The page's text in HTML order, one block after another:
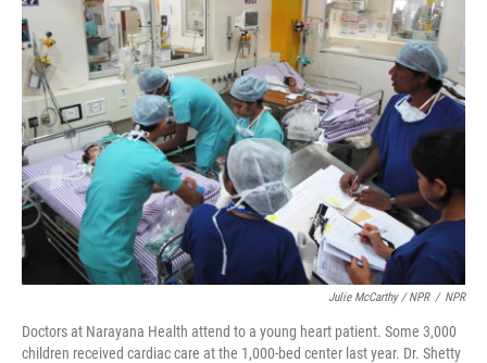
Julie McCarthy / NPR / NPR
Doctors at Narayana Health attend to a young heart patient. Some 3,000
children received cardiac care at the 1,000-bed center last year. Dr. Shetty